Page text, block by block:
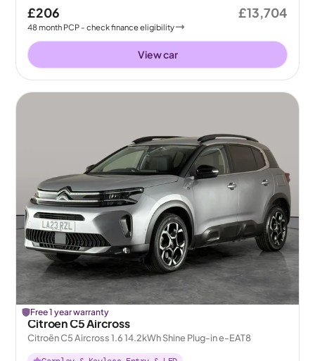
£206
48month PCP - check finance eligibility
£13,704
View car
Free 1 year warranty
Citroen C5 Aircross
Citroën C5 Aircross 1.6 14.2kWh Shine Plug-in e-EAT8